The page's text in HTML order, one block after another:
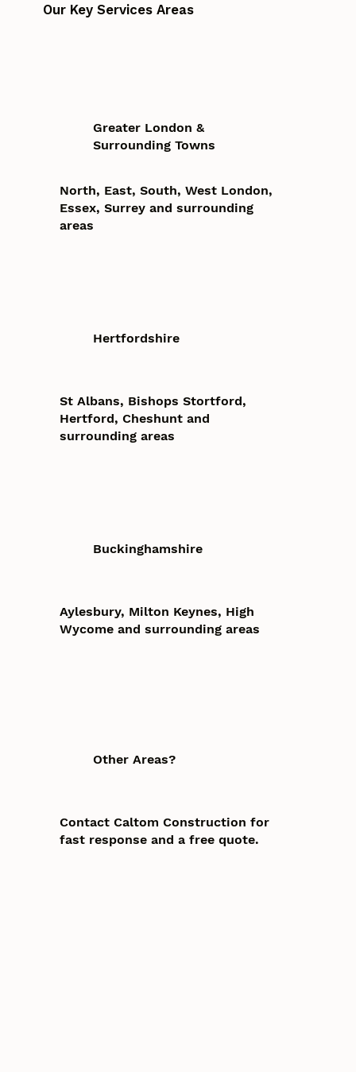
Our Key Services Areas
Greater London &
Surrounding Towns
North, East, South, West London,
Essex, Surrey and surrounding
areas
Hertfordshire
St Albans, Bishops Stortford,
Hertford, Cheshunt and
surrounding areas
Buckinghamshire
Aylesbury, Milton Keynes, High
Wycome and surrounding areas
Other Areas?
Contact Caltom Construction for
fast response and a free quote.